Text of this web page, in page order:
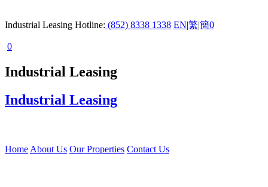
Industrial Leasing Hotline: (852) 8338 1338 EN|繁|簡0
0
Industrial Leasing
Industrial Leasing
Home About Us Our Properties Contact Us